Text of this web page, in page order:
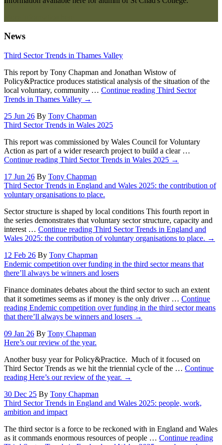
News
Third Sector Trends in Thames Valley
This report by Tony Chapman and Jonathan Wistow of
Policy&Practice produces statistical analysis of the situation of the
local voluntary, community … Continue reading Third Sector
Trends in Thames Valley →
25 Jun 26 By Tony Chapman
Third Sector Trends in Wales 2025
This report was commissioned by Wales Council for Voluntary
Action as part of a wider research project to build a clear …
Continue reading Third Sector Trends in Wales 2025 →
17 Jun 26 By Tony Chapman
Third Sector Trends in England and Wales 2025: the contribution of
voluntary organisations to place.
Sector structure is shaped by local conditions This fourth report in
the series demonstrates that voluntary sector structure, capacity and
interest … Continue reading Third Sector Trends in England and
Wales 2025: the contribution of voluntary organisations to place. →
12 Feb 26 By Tony Chapman
Endemic competition over funding in the third sector means that
there’ll always be winners and losers
Finance dominates debates about the third sector to such an extent
that it sometimes seems as if money is the only driver … Continue
reading Endemic competition over funding in the third sector means
that there’ll always be winners and losers →
09 Jan 26 By Tony Chapman
Here’s our review of the year.
Another busy year for Policy&Practice. Much of it focused on
Third Sector Trends as we hit the triennial cycle of the … Continue
reading Here’s our review of the year. →
30 Dec 25 By Tony Chapman
Third Sector Trends in England and Wales 2025: people, work,
ambition and impact
The third sector is a force to be reckoned with in England and Wales
as it commands enormous resources of people … Continue reading